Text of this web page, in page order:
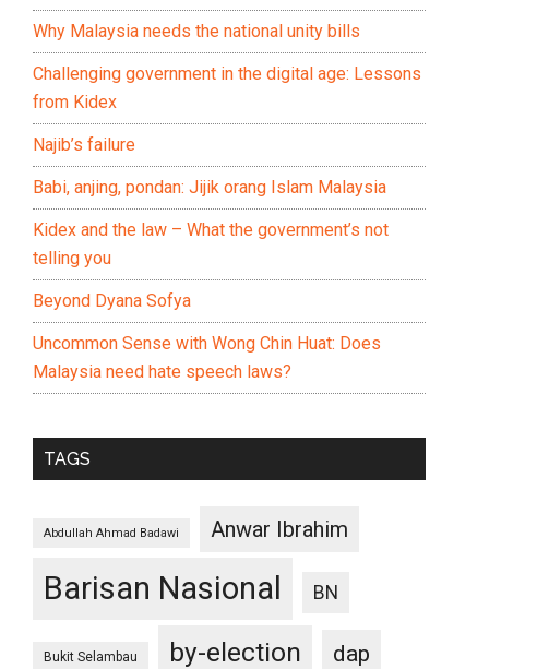
Why Malaysia needs the national unity bills
Challenging government in the digital age: Lessons
from Kidex
Najib’s failure
Babi, anjing, pondan: Jijik orang Islam Malaysia
Kidex and the law – What the government’s not
telling you
Beyond Dyana Sofya
Uncommon Sense with Wong Chin Huat: Does
Malaysia need hate speech laws?
TAGS
Abdullah Ahmad Badawi Anwar Ibrahim
Barisan Nasional BN
Bukit Selambau by-election
dap